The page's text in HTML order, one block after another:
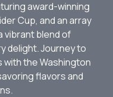
award-winning
Cup, and an array
vibrant blend of
delight. Journey to
with the Washington
flavors and